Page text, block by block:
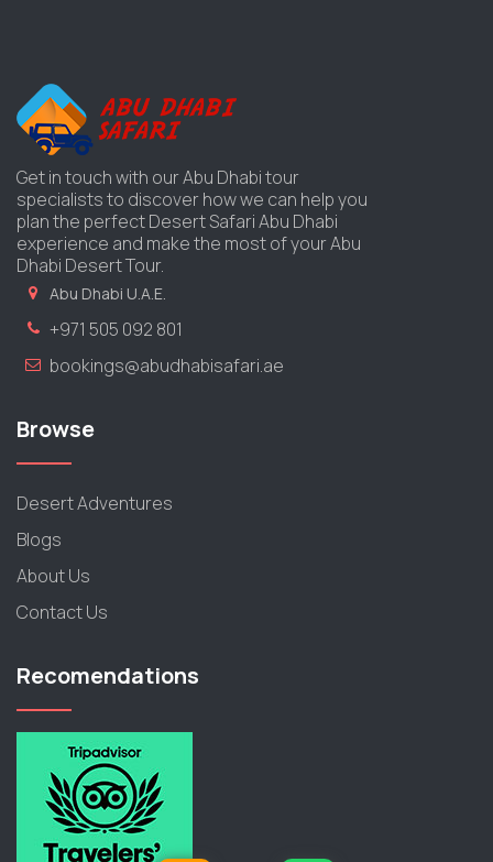
Get in touch with our Abu Dhabi tour
specialists to discover how we can help you
plan the perfect Desert Safari Abu Dhabi
experience and make the most of your Abu
Dhabi Desert Tour.
Abu Dhabi U.A.E.
+971 505 092 801
bookings@abudhabisafari.ae
Browse
Desert Adventures
Blogs
About Us
Contact Us
Recomendations